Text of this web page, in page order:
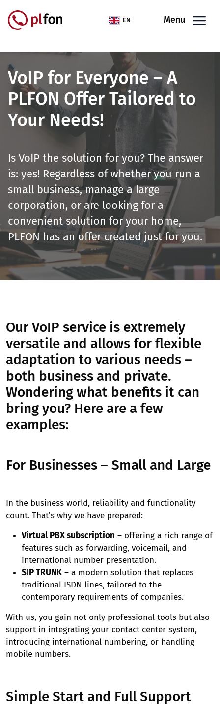
EN Menu
VoIP for Everyone – A
PLFON Offer Tailored to
Your Needs!
Is VoIP the solution for you? The answer
is: yes! Regardless of whether you run a
small business, manage a large
corporation, or are looking for a
convenient solution for your home,
PLFON has an offer created just for you.
Our VoIP service is extremely
versatile and allows for flexible
adaptation to various needs –
both business and private.
Wondering what benefits it can
bring you? Here are a few
examples:
For Businesses – Small and Large
In the business world, reliability and functionality
count. That's why we have prepared:
Virtual PBX subscription – offering a rich range of
features such as forwarding, voicemail, and
international number presentation.
SIP TRUNK – a modern solution that replaces
traditional ISDN lines, tailored to the
contemporary requirements of companies.
With us, you gain not only professional tools but also
support in integrating your contact center system,
introducing international numbering, or handling
mobile numbers.
Simple Start and Full Support